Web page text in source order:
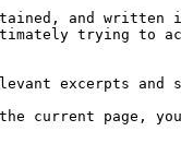
and written
trying to
excerpts and
current